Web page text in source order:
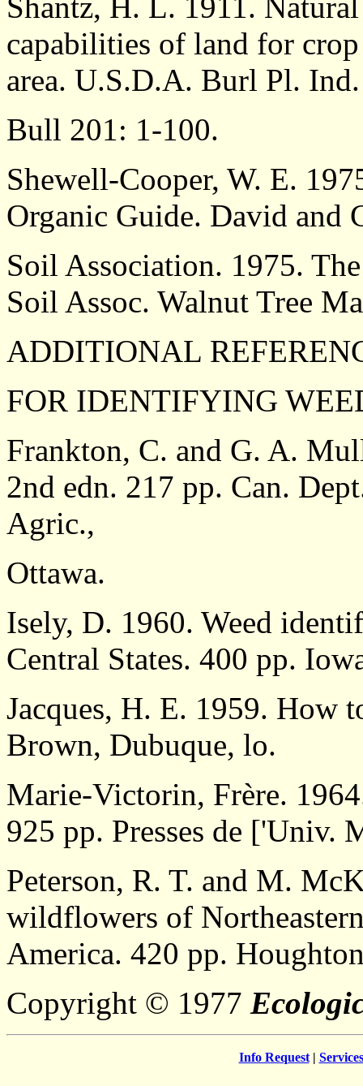
Shantz, H. L. 1911.
capabilities of land for
area. U.S.D.A. Burl Pl. Ind.
Bull 201: 1-100.
Shewell-Cooper, W. E.
Organic Guide. David and
Soil Association. 1975.
Soil Assoc. Walnut Tree
ADDITIONAL
FOR IDENTIFYING
Frankton, C. and G. A.
2nd edn. 217 pp. Can.
Agric.,
Ottawa.
Isely, D. 1960. Weed
Central States. 400 pp.
Jacques, H. E. 1959. How
Brown, Dubuque, lo.
Marie-Victorin, Frère.
925 pp. Presses de ['Univ.
Peterson, R. T. and M.
wildflowers of
America. 420 pp.
Copyright © 1977
Info Request| Services